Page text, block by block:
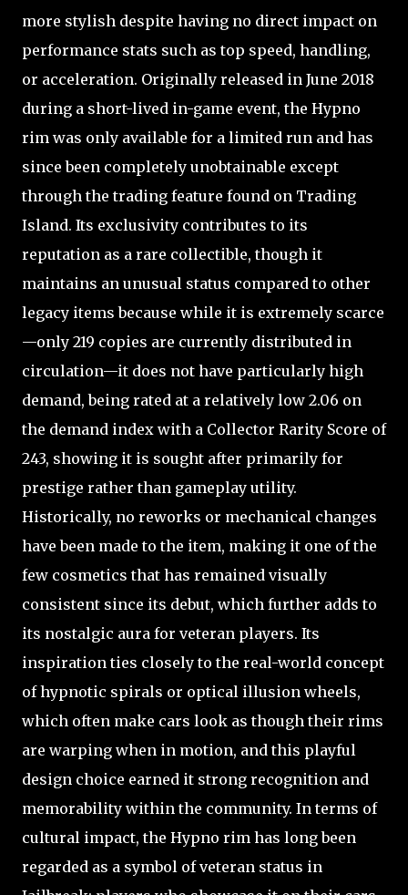
more stylish despite having no direct impact on
performance stats such as top speed, handling,
or acceleration. Originally released in June 2018
during a short-lived in-game event, the Hypno
rim was only available for a limited run and has
since been completely unobtainable except
through the trading feature found on Trading
Island. Its exclusivity contributes to its
reputation as a rare collectible, though it
maintains an unusual status compared to other
legacy items because while it is extremely scarce
—only 219 copies are currently distributed in
circulation—it does not have particularly high
demand, being rated at a relatively low 2.06 on
the demand index with a Collector Rarity Score of
243, showing it is sought after primarily for
prestige rather than gameplay utility.
Historically, no reworks or mechanical changes
have been made to the item, making it one of the
few cosmetics that has remained visually
consistent since its debut, which further adds to
its nostalgic aura for veteran players. Its
inspiration ties closely to the real-world concept
of hypnotic spirals or optical illusion wheels,
which often make cars look as though their rims
are warping when in motion, and this playful
design choice earned it strong recognition and
memorability within the community. In terms of
cultural impact, the Hypno rim has long been
regarded as a symbol of veteran status in